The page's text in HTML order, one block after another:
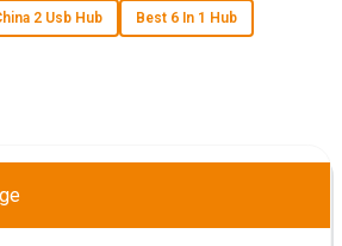
product quality! The after-sales
and attentive.
The after-sales customer
handled and very responsive.
2 Usb Hub Best 6 In 1 Hub